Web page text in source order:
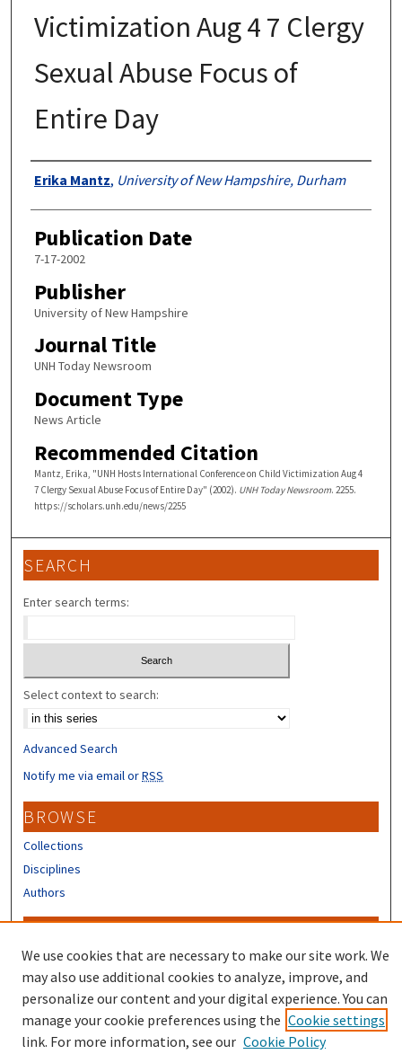
Victimization Aug 4 7 Clergy
Sexual Abuse Focus of
Entire Day
Authors
Erika Mantz, University of New Hampshire, Durham
Publication Date
7-17-2002
Publisher
University of New Hampshire
Journal Title
UNH Today Newsroom
Document Type
News Article
Recommended Citation
Mantz, Erika, "UNH Hosts International Conference on Child Victimization Aug 4
7 Clergy Sexual Abuse Focus of Entire Day" (2002). UNH Today Newsroom. 2255.
https://scholars.unh.edu/news/2255
SEARCH
Enter search terms:
Select context to search:
Advanced Search
Notify me via email orRSS
BROWSE
Collections
Disciplines
Authors
Author FAQ
Submit Research
We use cookies that are necessary to make our site work. We
may also use additional cookies to analyze, improve, and
personalize our content and your digital experience. You can
manage your cookie preferences using the Cookie settings
link. For more information, see our Cookie Policy